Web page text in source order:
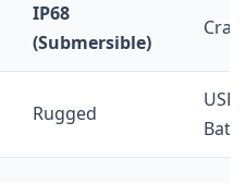
IP68
(Submersible)
Rugged